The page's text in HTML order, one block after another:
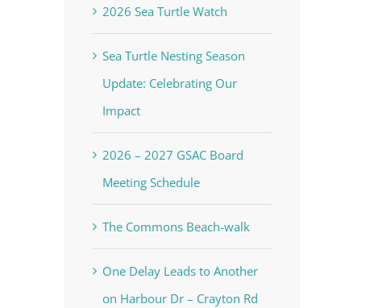
2026 Sea Turtle Watch
Sea Turtle Nesting Season
Update: Celebrating Our
Impact
2026 – 2027 GSAC Board
Meeting Schedule
The Commons Beach-walk
One Delay Leads to Another
on Harbour Dr – Crayton Rd